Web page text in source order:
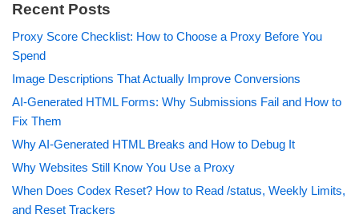
Recent Posts
Proxy Score Checklist: How to Choose a Proxy Before You
Spend
Image Descriptions That Actually Improve Conversions
AI-Generated HTML Forms: Why Submissions Fail and How to
Fix Them
Why AI-Generated HTML Breaks and How to Debug It
Why Websites Still Know You Use a Proxy
When Does Codex Reset? How to Read /status, Weekly Limits,
and Reset Trackers